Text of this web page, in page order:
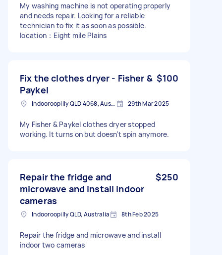
My washing machine is not operating properly
and needs repair. Looking for a reliable
technician to fix it as soon as possible.
location：Eight mile Plains
Fix the clothes dryer - Fisher &
Paykel
$100
Indooroopilly QLD 4068, Australia 29th Mar 2025
My Fisher & Paykel clothes dryer stopped
working. It turns on but doesn't spin anymore.
Repair the fridge and
microwave and install indoor
cameras
$250
Indooroopilly QLD, Australia 8th Feb 2025
Repair the fridge and microwave and install
indoor two cameras